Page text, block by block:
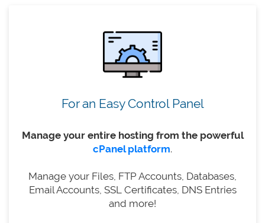
For an Easy Control Panel
Manage your entire hosting from the powerful
cPanel platform.
Manage your Files, FTP Accounts, Databases,
Email Accounts, SSL Certificates, DNS Entries
and more!